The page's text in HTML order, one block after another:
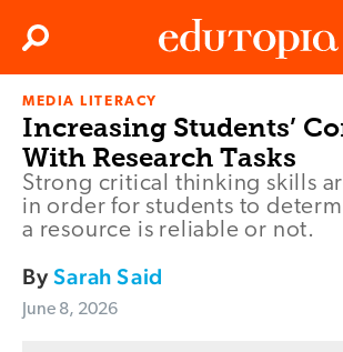
Search
MEDIA LITERACY
Increasing Students’
With Research Tasks
Strong critical thinking skills
in order for students to
a resource is reliable or not.
BySarah Said
June 8, 2026